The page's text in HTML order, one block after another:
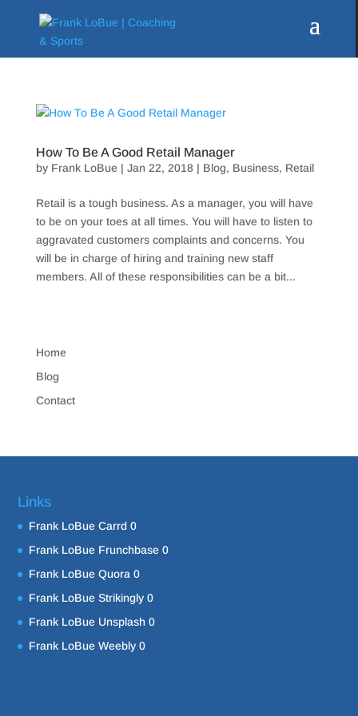
How To Be A Good Retail Manager
by Frank LoBue | Jan 22, 2018| Blog, Business, Retail
Retail is a tough business. As a manager, you will have
to be on your toes at all times. You will have to listen to
aggravated customers complaints and concerns. You
will be in charge of hiring and training new staff
members. All of these responsibilities can be a bit...
Home
Blog
Contact
Links
Frank LoBue Carrd 0
Frank LoBue Frunchbase 0
Frank LoBue Quora 0
Frank LoBue Strikingly 0
Frank LoBue Unsplash 0
Frank LoBue Weebly 0